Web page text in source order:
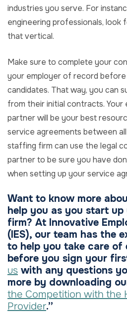
industries you serve. For
engineering professionals, look
that vertical.
Make sure to complete your
your employer of record before
candidates. That way, you can
from their initial contracts.
partner will be your best
service agreements between
staffing firm can use the legal
partner to be sure you have
when setting up your service
Want to know more
help you as you start
firm? At Innovative
(IES), our team has the
to help you take care of
before you sign your
us with any questions
more by downloading
the Competition with the
Provider.”